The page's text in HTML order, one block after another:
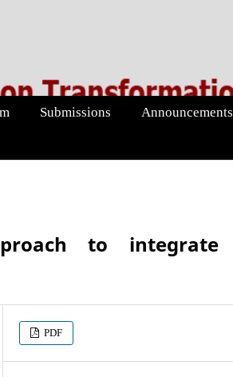
Submissions Announcements
to integrate
PDF